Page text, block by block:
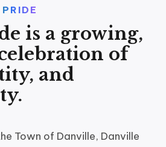
is a growing,
of
and
Town of Danville, Danville